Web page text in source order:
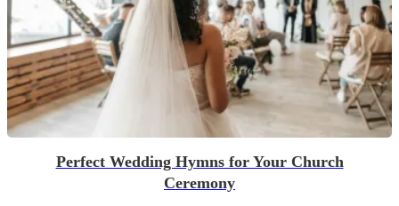
Perfect Wedding Hymns for Your Church
Ceremony